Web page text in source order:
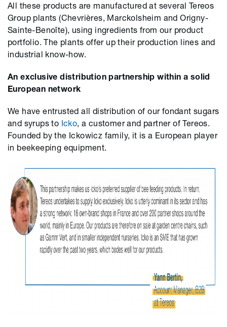
All these products are manufactured at several Tereos
Group plants (Chevrières, Marckolsheim and Origny-
Sainte-Benoîte), using ingredients from our product
portfolio. The plants offer up their production lines and
industrial know-how.
An exclusive distribution partnership within a solid
European network
We have entrusted all distribution of our fondant sugars
and syrups to Icko, a customer and partner of Tereos.
Founded by the Ickowicz family, it is a European player
in beekeeping equipment.